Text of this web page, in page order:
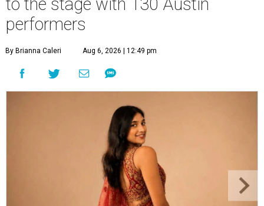
to the stage with 130 Austin
performers
By Brianna Caleri Aug 6, 2026 | 12:49 pm